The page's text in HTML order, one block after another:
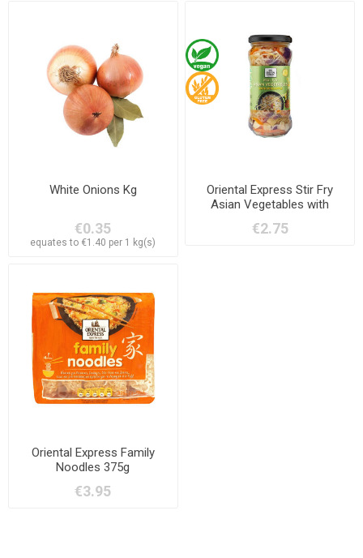
White Onions Kg
€0.35
equates to €1.40 per 1 kg(s)
Oriental Express Stir Fry
Asian Vegetables with
€2.75
Oriental Express Family
Noodles 375g
€3.95